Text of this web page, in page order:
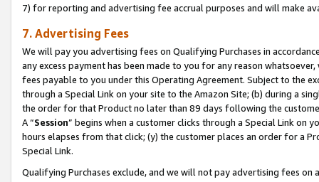
7) for reporting and advertising fee accrual purposes and will make
7. Advertising Fees
We will pay you advertising fees on Qualifying Purchases in
any excess payment has been made to you for any reason
fees payable to you under this Operating Agreement. Subject to the
through a Special Link on your site to the Amazon Site; (b) during a
the order for that Product no later than 89 days following the
A “Session” begins when a customer clicks through a Special Link
hours elapses from that click; (y) the customer places an order for a
Special Link.
Qualifying Purchases exclude, and we will not pay advertising fees on